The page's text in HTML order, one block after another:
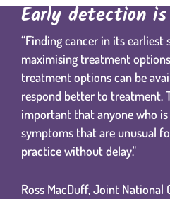
Early detection
“Finding cancer in its earliest
maximising treatment
treatment options can be
respond better to treatment.
important that anyone who
symptoms that are unusual
practice without delay."
Ross MacDuff, Joint National